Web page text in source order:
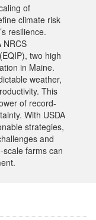
of
climate risk
resilience.
NRCS
two high
in Maine.
weather,
This
of record-
With USDA
strategies,
and
farms can